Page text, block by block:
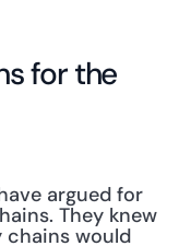
for the
argued for
They knew
would